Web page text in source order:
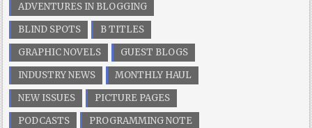
ADVENTURES IN BLOGGING
BLIND SPOTS
B TITLES
GRAPHIC NOVELS
GUEST BLOGS
INDUSTRY NEWS
MONTHLY HAUL
NEW ISSUES
PICTURE PAGES
PODCASTS
PROGRAMMING NOTE